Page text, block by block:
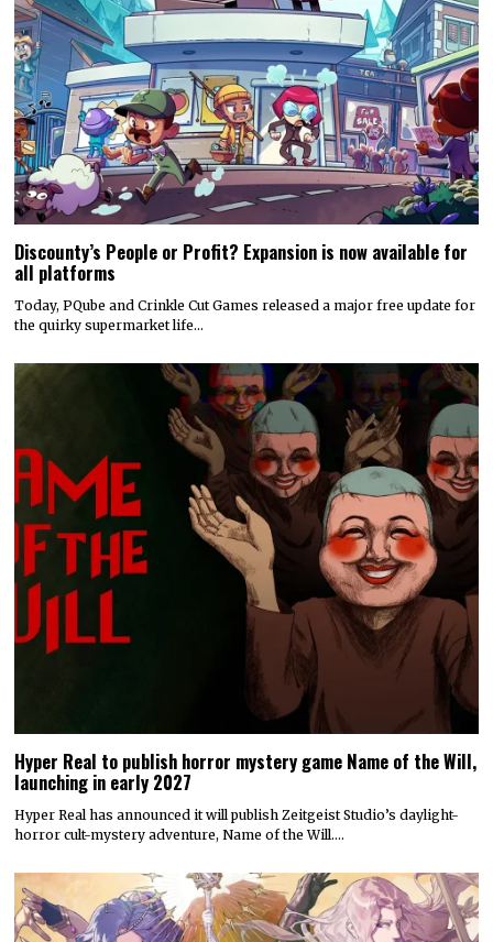
Discounty’s People or Profit? Expansion is now available for
all platforms
Today, PQube and Crinkle Cut Games released a major free update for
the quirky supermarket life…
Hyper Real to publish horror mystery game Name of the Will,
launching in early 2027
Hyper Real has announced it will publish Zeitgeist Studio’s daylight-
horror cult-mystery adventure, Name of the Will.…